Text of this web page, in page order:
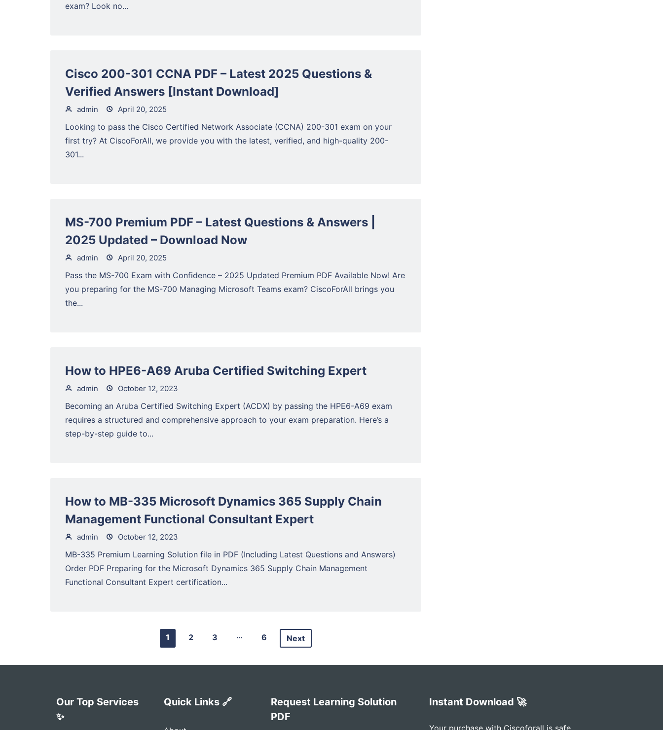
exam? Look no...
Cisco 200-301 CCNA PDF – Latest 2025 Questions &
Verified Answers [Instant Download]
admin April 20, 2025
Looking to pass the Cisco Certified Network Associate (CCNA) 200-301 exam on your
first try? At CiscoForAll, we provide you with the latest, verified, and high-quality 200-
301...
MS-700 Premium PDF – Latest Questions & Answers |
2025 Updated – Download Now
admin April 20, 2025
Pass the MS-700 Exam with Confidence – 2025 Updated Premium PDF Available Now! Are
you preparing for the MS-700 Managing Microsoft Teams exam? CiscoForAll brings you
the...
How to HPE6-A69 Aruba Certified Switching Expert
admin October 12, 2023
Becoming an Aruba Certified Switching Expert (ACDX) by passing the HPE6-A69 exam
requires a structured and comprehensive approach to your exam preparation. Here’s a
step-by-step guide to...
How to MB-335 Microsoft Dynamics 365 Supply Chain
Management Functional Consultant Expert
admin October 12, 2023
MB-335 Premium Learning Solution file in PDF (Including Latest Questions and Answers)
Order PDF Preparing for the Microsoft Dynamics 365 Supply Chain Management
Functional Consultant Expert certification...
1 2 3 … 6 Next
Our Top Services
✨
Quick Links 🔗
Request Learning Solution
PDF
Instant Download 🚀
Your purchase with Ciscoforall is safe